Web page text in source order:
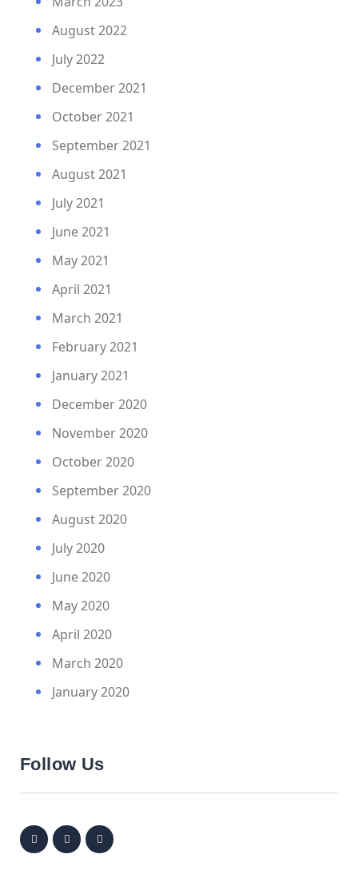
August 2022
July 2022
December 2021
October 2021
September 2021
August 2021
July 2021
June 2021
May 2021
April 2021
March 2021
February 2021
January 2021
December 2020
November 2020
October 2020
September 2020
August 2020
July 2020
June 2020
May 2020
April 2020
March 2020
January 2020
Follow Us